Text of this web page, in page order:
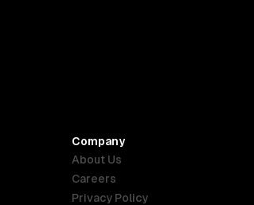
Company
About Us
Careers
Privacy Policy